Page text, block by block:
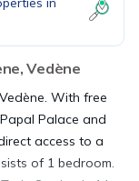
Vedène
With free
Palace and
access to a
of 1 bedroom.